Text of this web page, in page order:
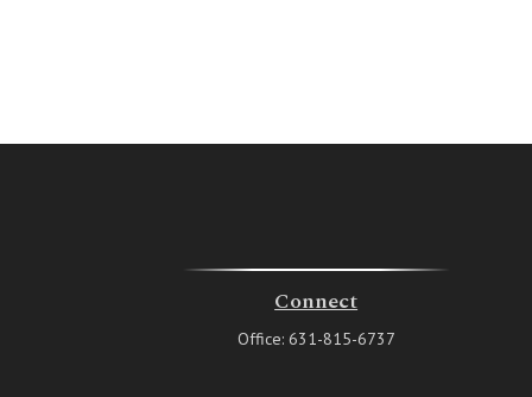
Connect
Office: 631-815-6737